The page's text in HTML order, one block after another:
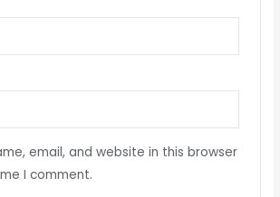
email, and website in this browser
I comment.